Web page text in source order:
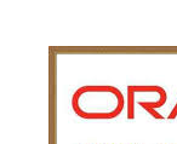
MICROSOFT
OTHER